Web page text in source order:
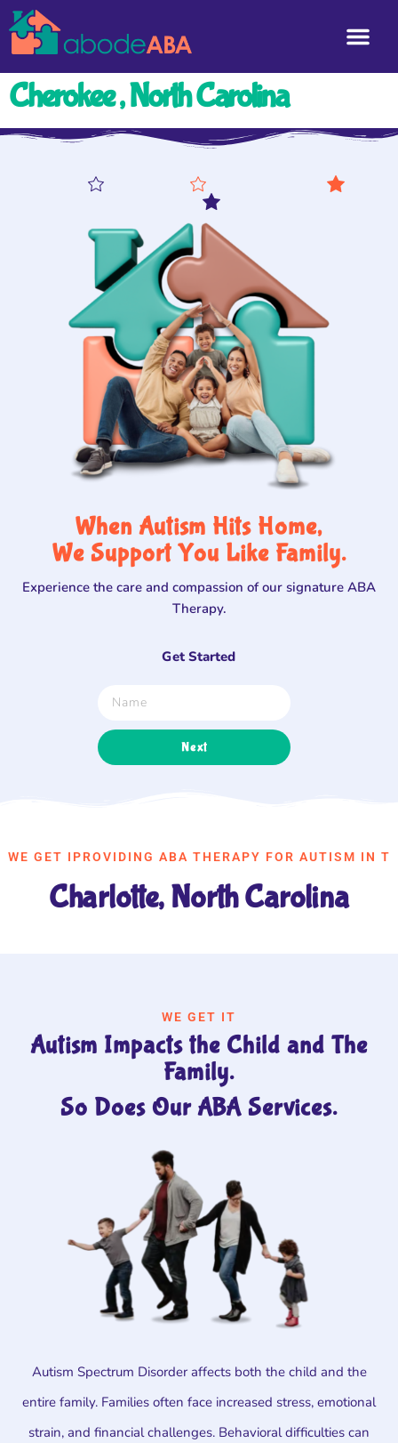
Cherokee , North Carolina
When Autism Hits Home,
We Support You Like Family.
Experience the care and compassion of our signature ABA
Therapy.
Get Started
Next
WE GET IPROVIDING ABA THERAPY FOR AUTISM IN T
Charlotte, North Carolina
WE GET IT
Autism Impacts the Child and The
Family.
So Does Our ABA Services.
Autism Spectrum Disorder affects both the child and the
entire family. Families often face increased stress, emotional
strain, and financial challenges. Behavioral difficulties can